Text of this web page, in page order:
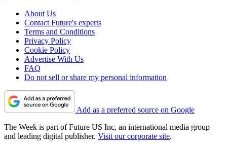
About Us
Contact Future's experts
Terms and Conditions
Privacy Policy
Cookie Policy
Advertise With Us
FAQ
Do not sell or share my personal information
Add as a preferred source on Google
The Week is part of Future US Inc, an international media group
and leading digital publisher. Visit our corporate site.